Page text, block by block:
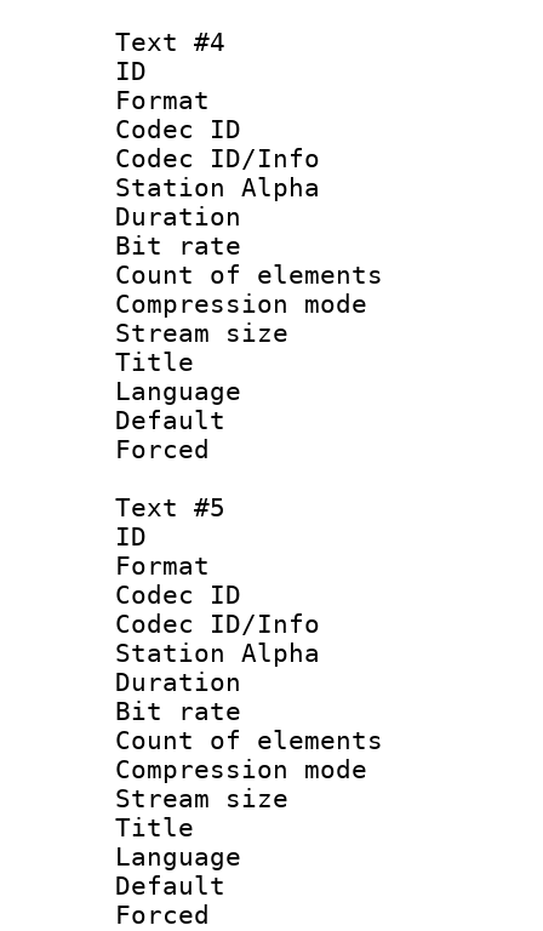
Text #4
ID
Format
Codec ID :
Codec ID/Info
Station Alpha
Duration :
Bit rate :
Count of
Compression
Stream size
Title :
Text #5
ID
Format
Codec ID :
Codec ID/Info
Station Alpha
Duration :
Bit rate :
Count of
Compression
Stream size
Title :
Language